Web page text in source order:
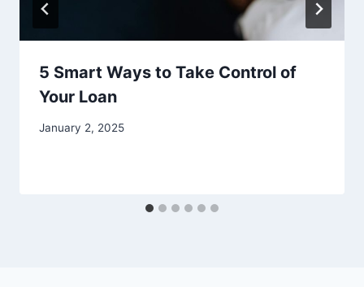
5 Smart Ways to Take Control of
Your Loan
January 2, 2025